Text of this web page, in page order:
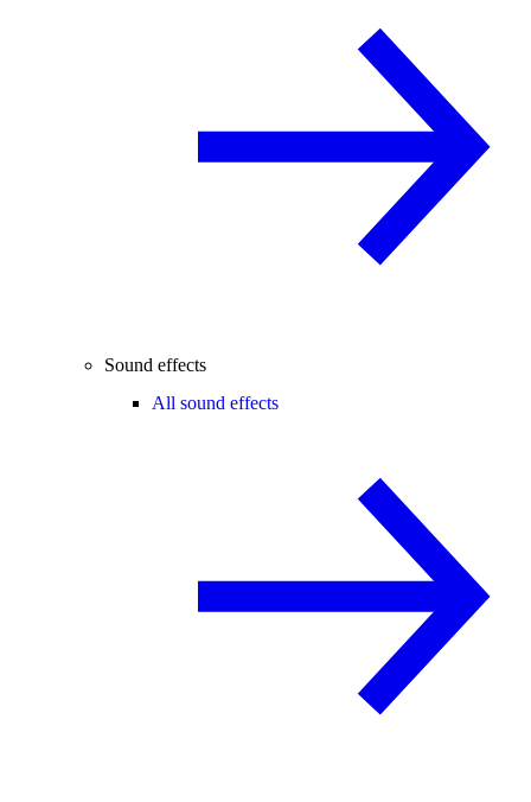
Sound effects
All sound effects